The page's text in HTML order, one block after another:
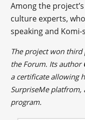
Among the
culture experts,
speaking and
The project won third
the Forum. Its author
a certificate allowing
SurpriseMe platfrom,
program.